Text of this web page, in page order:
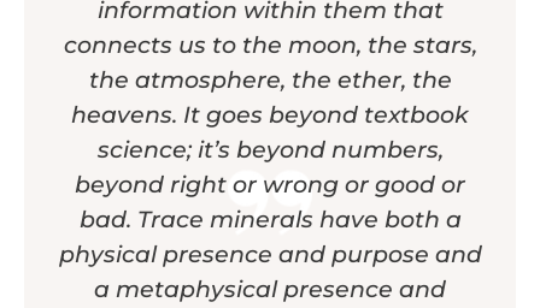
information within them that
connects us to the moon, the stars,
the atmosphere, the ether, the
heavens. It goes beyond textbook
science; it’s beyond numbers,
beyond right or wrong or good or
bad. Trace minerals have both a
physical presence and purpose and
a metaphysical presence and